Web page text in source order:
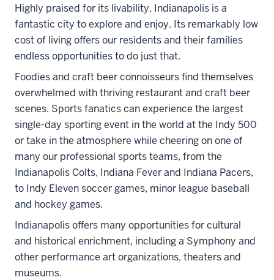
Highly praised for its livability, Indianapolis is a
fantastic city to explore and enjoy. Its remarkably low
cost of living offers our residents and their families
endless opportunities to do just that.
Foodies and craft beer connoisseurs find themselves
overwhelmed with thriving restaurant and craft beer
scenes. Sports fanatics can experience the largest
single-day sporting event in the world at the Indy 500
or take in the atmosphere while cheering on one of
many our professional sports teams, from the
Indianapolis Colts, Indiana Fever and Indiana Pacers,
to Indy Eleven soccer games, minor league baseball
and hockey games.
Indianapolis offers many opportunities for cultural
and historical enrichment, including a Symphony and
other performance art organizations, theaters and
museums.